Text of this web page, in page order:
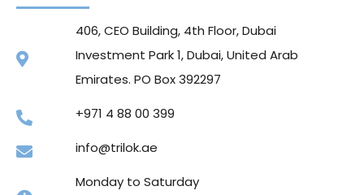
406, CEO Building, 4th Floor, Dubai
Investment Park 1, Dubai, United Arab
Emirates. PO Box 392297
+971 4 88 00 399
info@trilok.ae
Monday to Saturday